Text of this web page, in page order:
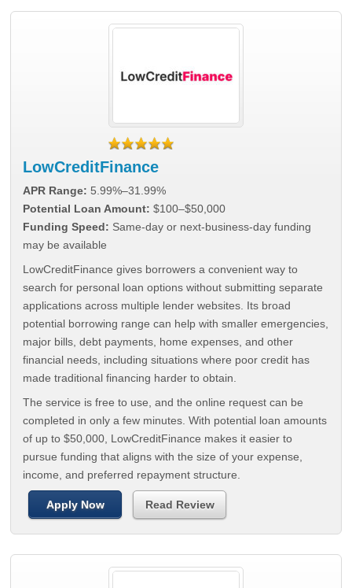
LowCreditFinance
APR Range: 5.99%–31.99%
Potential Loan Amount: $100–$50,000
Funding Speed: Same-day or next-business-day funding
may be available
LowCreditFinance gives borrowers a convenient way to
search for personal loan options without submitting separate
applications across multiple lender websites. Its broad
potential borrowing range can help with smaller emergencies,
major bills, debt payments, home expenses, and other
financial needs, including situations where poor credit has
made traditional financing harder to obtain.
The service is free to use, and the online request can be
completed in only a few minutes. With potential loan amounts
of up to $50,000, LowCreditFinance makes it easier to
pursue funding that aligns with the size of your expense,
income, and preferred repayment structure.
Apply Now Read Review